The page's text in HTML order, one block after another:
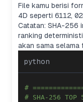
File kamu berisi
4D seperti 6112,
Catatan: SHA-256
ranking
akan sama selama
python
#
# SHA-256 TOP